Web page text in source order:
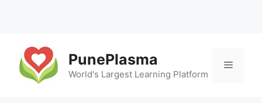
content
PunePlasma
World's Largest Learning Platform
Menu